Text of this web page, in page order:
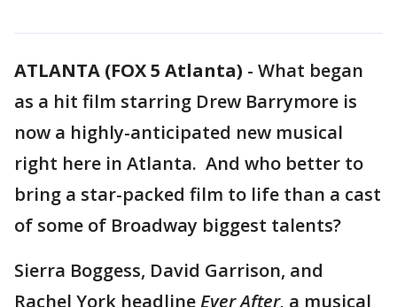
ATLANTA (FOX 5 Atlanta) - What began
as a hit film starring Drew Barrymore is
now a highly-anticipated new musical
right here in Atlanta. And who better to
bring a star-packed film to life than a cast
of some of Broadway biggest talents?
Sierra Boggess, David Garrison, and
Rachel York headlineEver After, a musical